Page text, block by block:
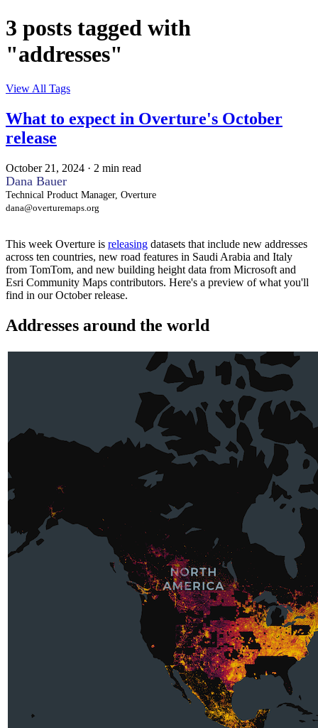
3 posts tagged with
"addresses"
View All Tags
What to expect in Overture's October
release
October 21, 2024 · 2 min read
Dana Bauer
Technical Product Manager, Overture
dana@overturemaps.org
This week Overture is releasing datasets that include new addresses
across ten countries, new road features in Saudi Arabia and Italy
from TomTom, and new building height data from Microsoft and
Esri Community Maps contributors. Here's a preview of what you'll
find in our October release.
Addresses around the world